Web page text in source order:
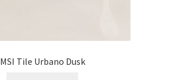
MSI Tile Urbano Dusk